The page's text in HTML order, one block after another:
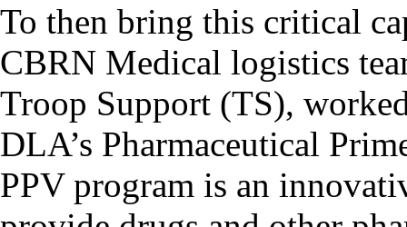
To then bring this critical
CBRN Medical logistics
Troop Support (TS),
DLA’s Pharmaceutical
PPV program is an